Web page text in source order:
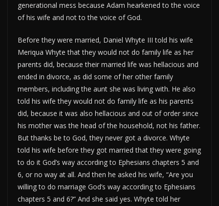
generational mess because Adam hearkened to the voice
of his wife and not to the voice of God.
Before they were married, Daniel Whyte III told his wife
Meriqua Whyte that they would not do family life as her
parents did, because their married life was hellacious and
ended in divorce, as did some of her other family
members, including the aunt she was living with. He also
told his wife they would not do family life as his parents
did, because it was also hellacious and out of order since
his mother was the head of the household, not his father.
But thanks be to God, they never got a divorce. Whyte
told his wife before they got married that they were going
to do it God’s way according to Ephesians chapters 5 and
6, or no way at all. And then he asked his wife, “Are you
willing to do marriage God’s way according to Ephesians
chapters 5 and 6?” And she said yes. Whyte told her